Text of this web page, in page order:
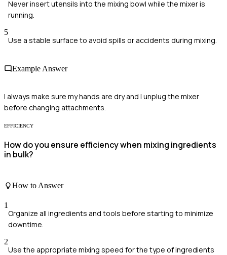
Never insert utensils into the mixing bowl while the mixer is
running.
5
Use a stable surface to avoid spills or accidents during mixing.
Example Answer
I always make sure my hands are dry and I unplug the mixer
before changing attachments.
EFFICIENCY
How do you ensure efficiency when mixing ingredients
in bulk?
How to Answer
1
Organize all ingredients and tools before starting to minimize
downtime.
2
Use the appropriate mixing speed for the type of ingredients